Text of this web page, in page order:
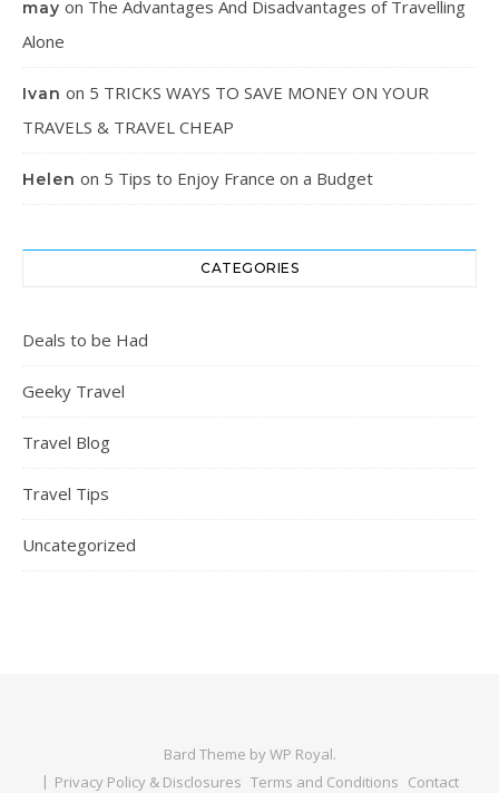
may on The Advantages And Disadvantages of Travelling
Alone
Ivan on 5 TRICKS WAYS TO SAVE MONEY ON YOUR
TRAVELS & TRAVEL CHEAP
Helen on 5 Tips to Enjoy France on a Budget
CATEGORIES
Deals to be Had
Geeky Travel
Travel Blog
Travel Tips
Uncategorized
Bard Theme byWP Royal.
Privacy Policy & Disclosures Terms and Conditions Contact